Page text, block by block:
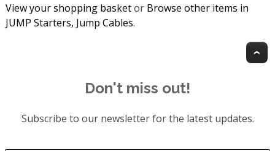
View your shopping basketor Browse other items in
JUMP Starters, Jump Cables.
Don't miss out!
Subscribe to our newsletter for the latest updates.